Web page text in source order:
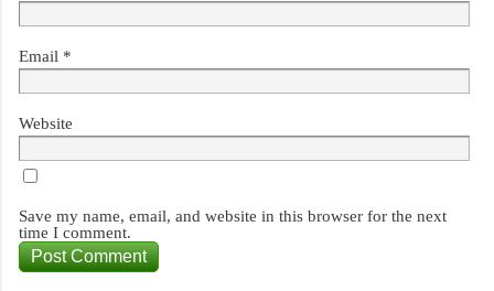
Email *
Website
Save my name, email, and website in this browser for the next
time I comment.